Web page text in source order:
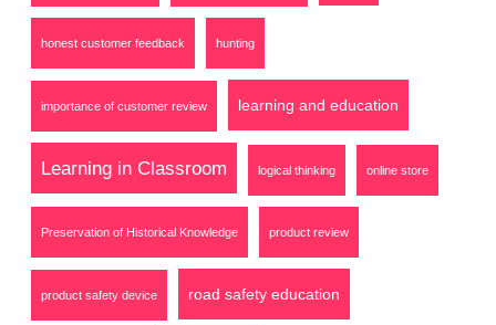
honest customer feedback hunting
importance of customer review learning and education
Learning in Classroom logical thinking online store
Preservation of Historical Knowledge product review
product safety device road safety education